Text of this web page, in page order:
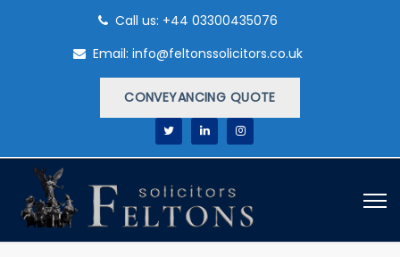
Call us: +44 03300435076
Email: info@feltonssolicitors.co.uk
CONVEYANCING QUOTE